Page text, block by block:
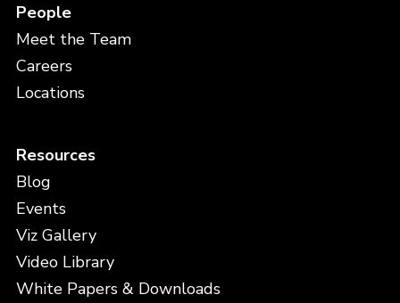
People
Meet the Team
Careers
Locations
Resources
Blog
Events
Viz Gallery
Video Library
White Papers & Downloads